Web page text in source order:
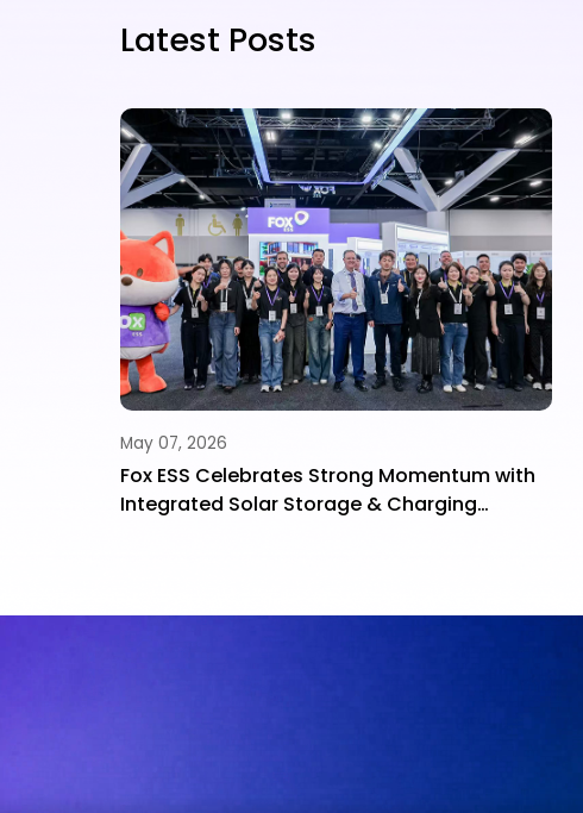
Latest Posts
May 07, 2026
Fox ESS Celebrates Strong Momentum with
Integrated Solar Storage & Charging